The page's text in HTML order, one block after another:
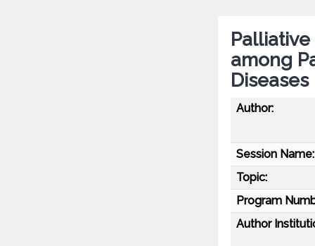
among
Diseases
Author:
Session Name:
Topic:
Program
Author